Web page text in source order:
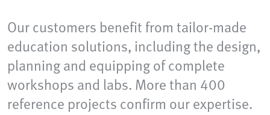
Our customers benefit from tailor-made
education solutions, including the design,
planning and equipping of complete
workshops and labs. More than 400
reference projects confirm our expertise.